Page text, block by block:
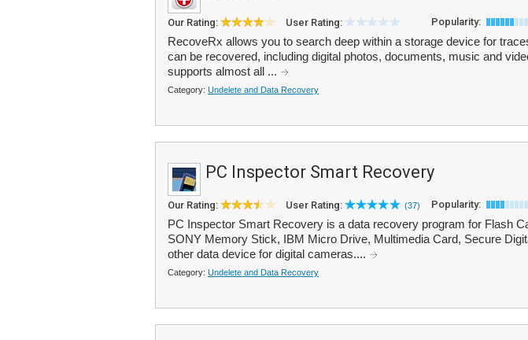
Our Rating: User Rating: Popularity:
RecoveRx allows you to search deep within a storage device for
can be recovered, including digital photos, documents, music and
supports almost all ...
Category: Undelete and Data Recovery
PC Inspector Smart Recovery
Our Rating: User Rating: (37) Popularity:
PC Inspector Smart Recovery is a data recovery program for Flash
SONY Memory Stick, IBM Micro Drive, Multimedia Card, Secure
other data device for digital cameras....
Category: Undelete and Data Recovery